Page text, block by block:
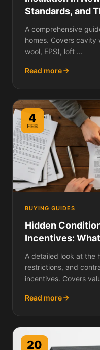
Standards, and
A comprehensive
homes. Covers cavity
wool, EPS), loft ...
Read more
4
FEB
BUYING GUIDES
Hidden
Incentives:
A detailed look at the
restrictions, and
incentives. Covers
Read more
20